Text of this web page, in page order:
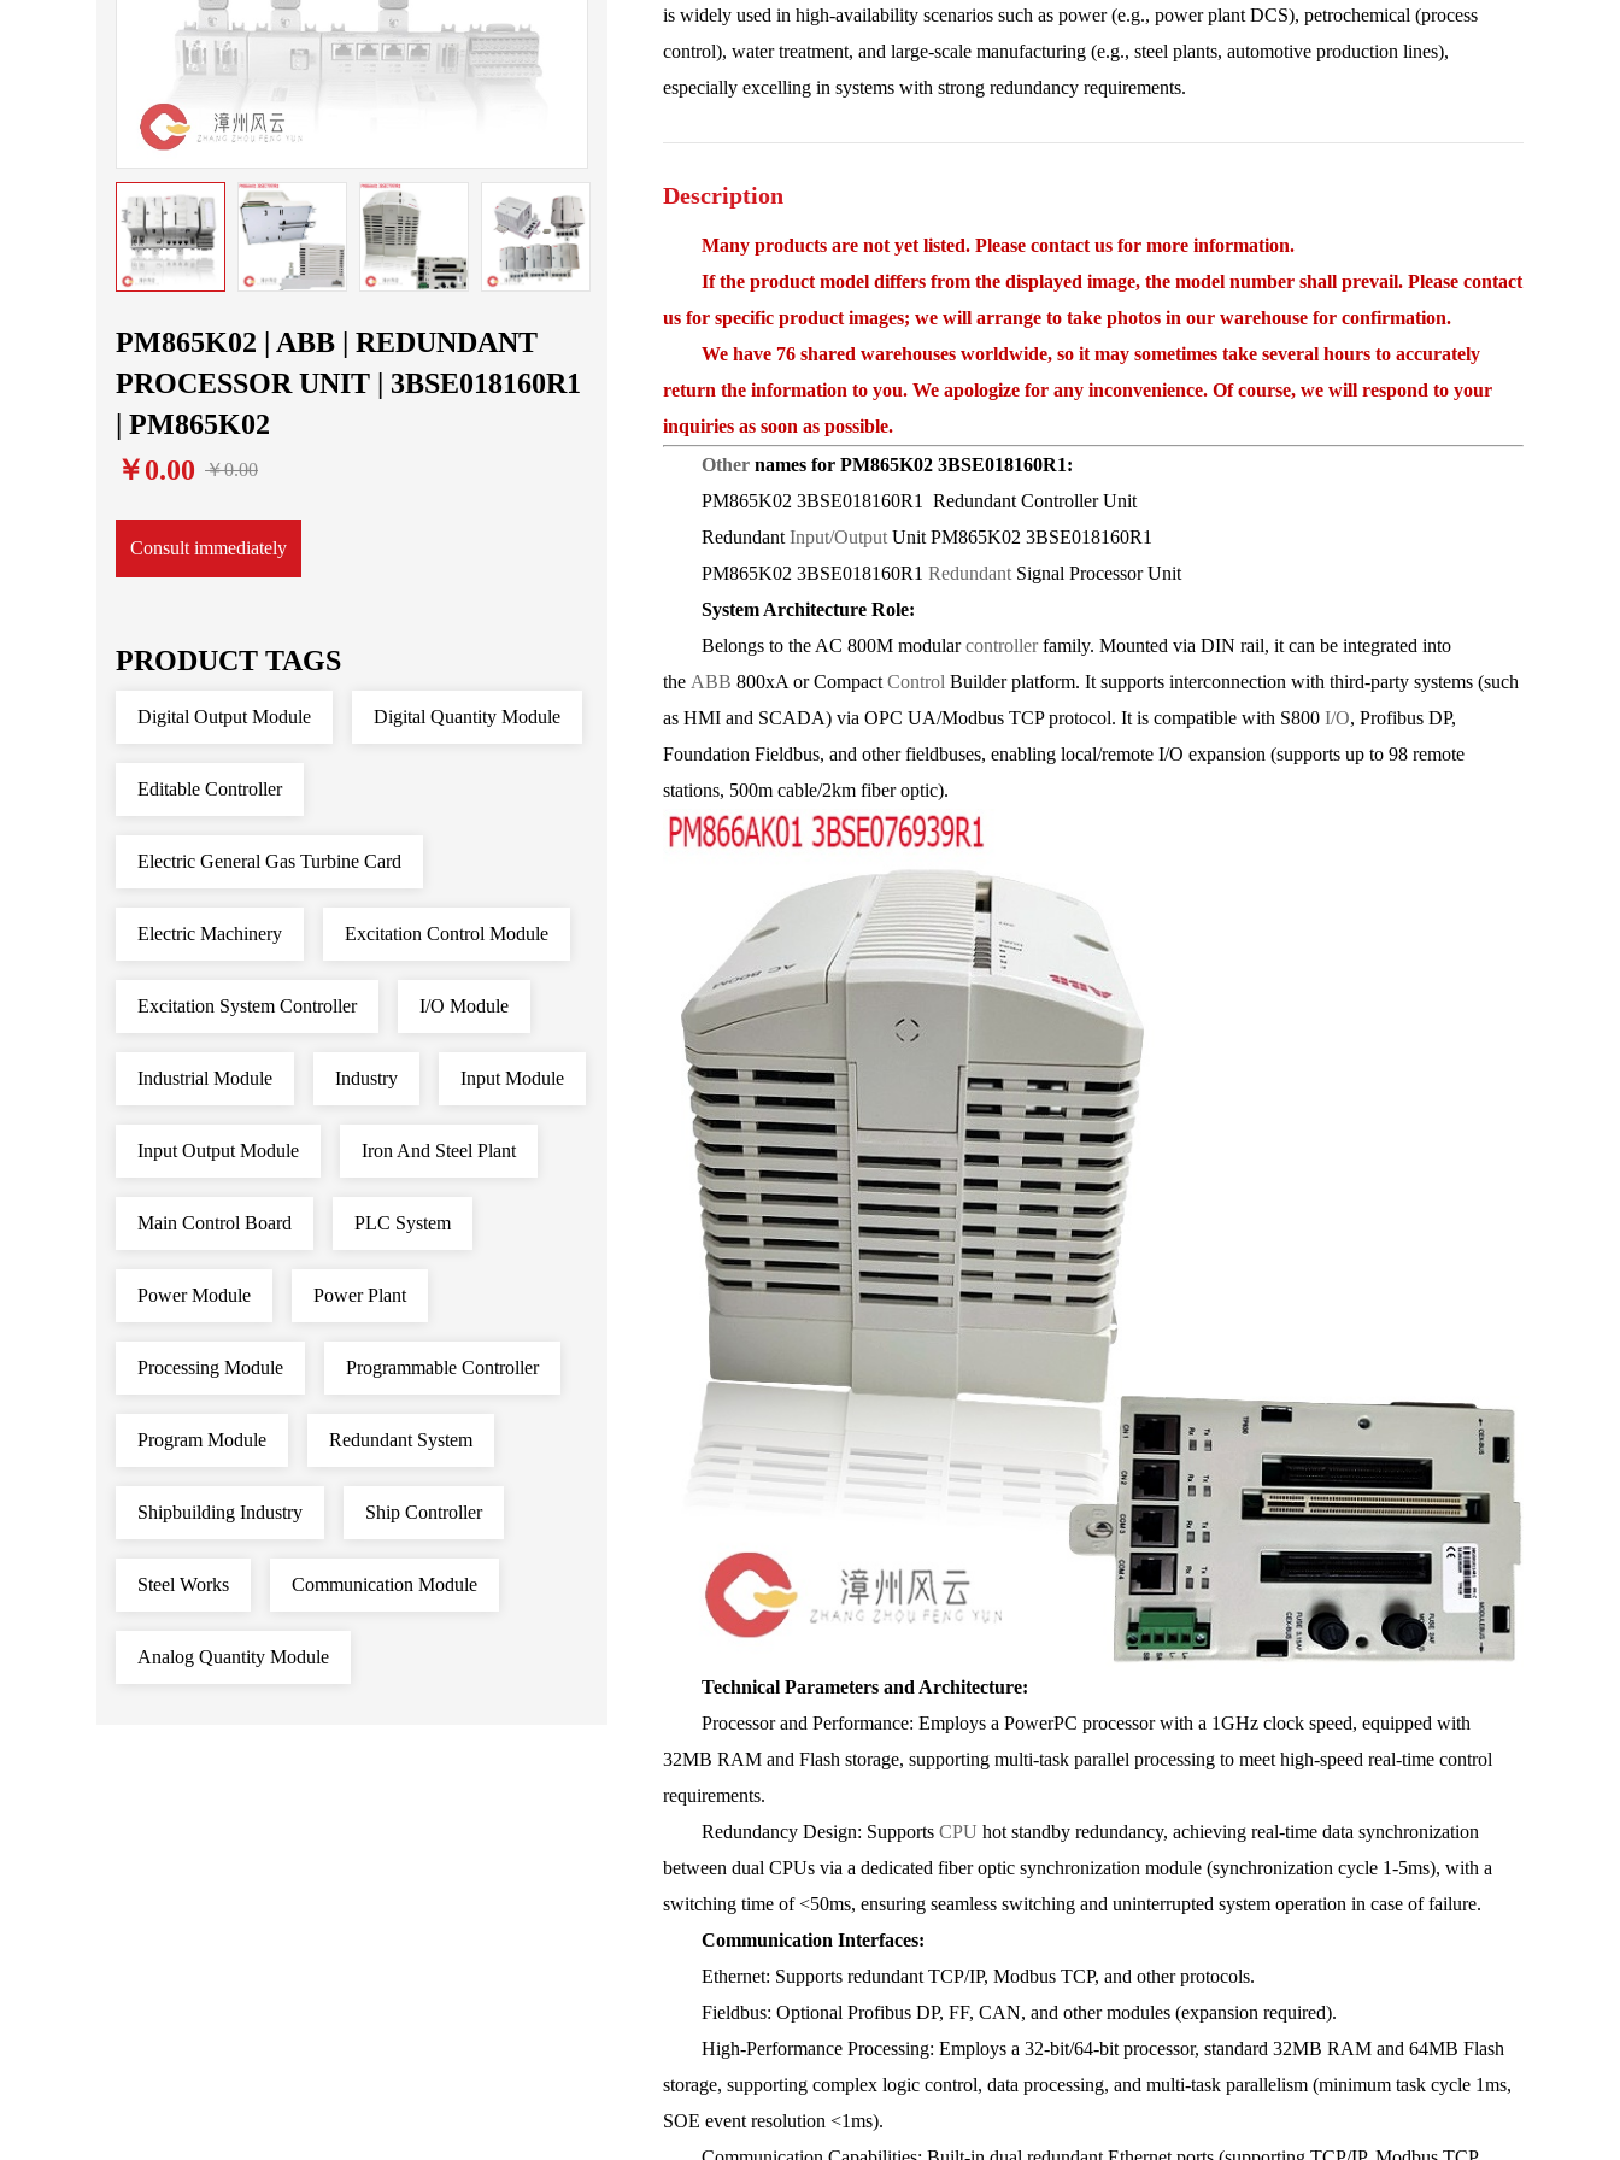
PM865K02 | ABB | REDUNDANT
PROCESSOR UNIT | 3BSE018160R1
| PM865K02
￥0.00 ￥0.00
Consult immediately
PRODUCT TAGS
Digital Output Module Digital Quantity Module
Editable Controller
Electric General Gas Turbine Card
Electric Machinery Excitation Control Module
Excitation System Controller I/O Module
Industrial Module Industry Input Module
Input Output Module Iron And Steel Plant
Main Control Board PLC System
Power Module Power Plant
Processing Module Programmable Controller
Program Module Redundant System
Shipbuilding Industry Ship Controller
Steel Works Communication Module
Analog Quantity Module
is widely used in high-availability scenarios such as power (e.g., power plant DCS), petrochemical (process
control), water treatment, and large-scale manufacturing (e.g., steel plants, automotive production lines),
especially excelling in systems with strong redundancy requirements.
Description
Many products are not yet listed. Please contact us for more information.
If the product model differs from the displayed image, the model number shall prevail. Please contact
us for specific product images; we will arrange to take photos in our warehouse for confirmation.
We have 76 shared warehouses worldwide, so it may sometimes take several hours to accurately
return the information to you. We apologize for any inconvenience. Of course, we will respond to your
inquiries as soon as possible.
Other names for PM865K02 3BSE018160R1:
PM865K02 3BSE018160R1 Redundant Controller Unit
Redundant Input/Output Unit PM865K02 3BSE018160R1
PM865K02 3BSE018160R1 Redundant Signal Processor Unit
System Architecture Role:
Belongs to the AC 800M modularcontrollerfamily. Mounted via DIN rail, it can be integrated into
the ABB 800xA or Compact Control Builder platform. It supports interconnection with third-party systems (such
as HMI and SCADA) via OPC UA/Modbus TCP protocol. It is compatible with S800 I/O, Profibus DP,
Foundation Fieldbus, and other fieldbuses, enabling local/remote I/O expansion (supports up to 98 remote
stations, 500m cable/2km fiber optic).
Technical Parameters and Architecture:
Processor and Performance: Employs a PowerPC processor with a 1GHz clock speed, equipped with
32MB RAM and Flash storage, supporting multi-task parallel processing to meet high-speed real-time control
requirements.
Redundancy Design: Supports CPU hot standby redundancy, achieving real-time data synchronization
between dual CPUs via a dedicated fiber optic synchronization module (synchronization cycle 1-5ms), with a
switching time of <50ms, ensuring seamless switching and uninterrupted system operation in case of failure.
Communication Interfaces:
Ethernet: Supports redundant TCP/IP, Modbus TCP, and other protocols.
Fieldbus: Optional Profibus DP, FF, CAN, and other modules (expansion required).
High-Performance Processing: Employs a 32-bit/64-bit processor, standard 32MB RAM and 64MB Flash
storage, supporting complex logic control, data processing, and multi-task parallelism (minimum task cycle 1ms,
SOE event resolution <1ms).